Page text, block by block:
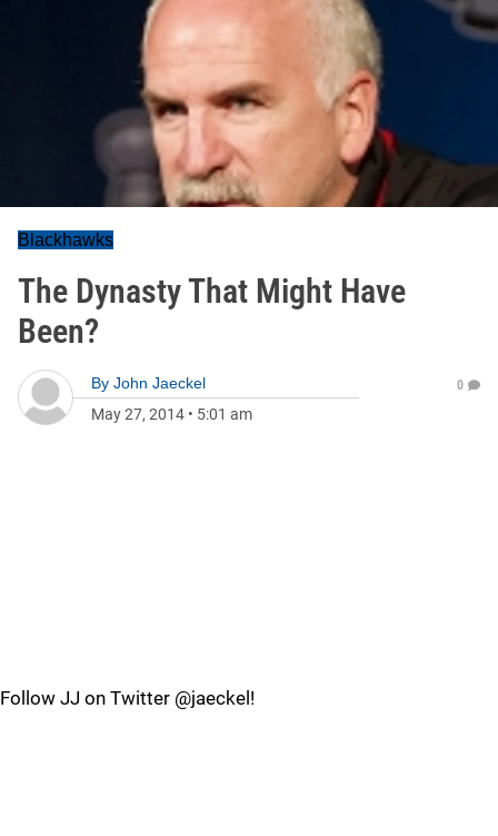
Blackhawks
The Dynasty That Might Have
Been?
By John Jaeckel
May 27, 2014 • 5:01 am
0
Follow JJ on Twitter @jaeckel!